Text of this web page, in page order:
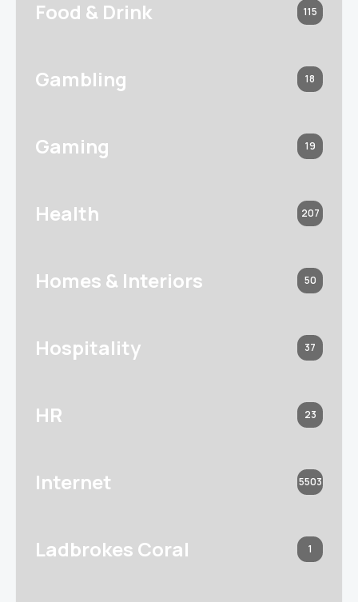
Food & Drink 115
Gambling 18
Gaming 19
Health 207
Homes & Interiors 50
Hospitality 37
HR 23
Internet 5503
Ladbrokes Coral 1